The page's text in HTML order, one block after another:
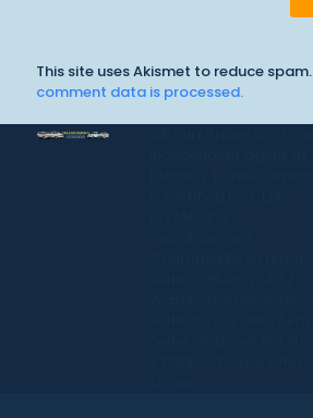
This site uses Akismet to reduce spam.
comment data is processed.